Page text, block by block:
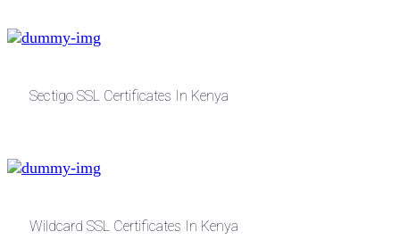
Sectigo SSL Certificates In Kenya
Wildcard SSL Certificates In Kenya